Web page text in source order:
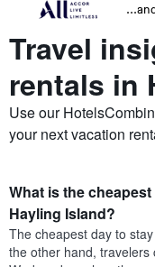
Travel
rentals in
Use our
your next vacation
What is the
Hayling Island?
The cheapest day to
the other hand, travelers